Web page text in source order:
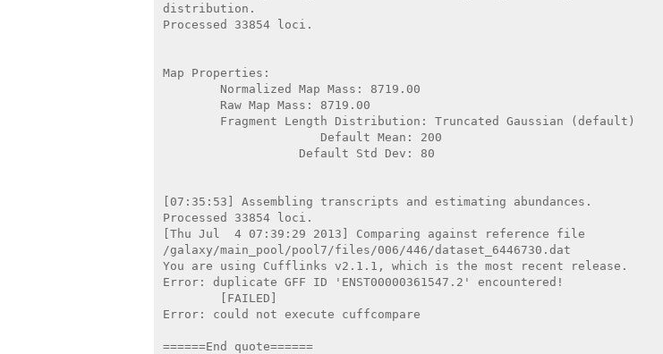
distribution.
Processed 33854 loci.
Map Properties:
[07:35:53] Assembling transcripts and estimating abundances.
Processed 33854 loci.
[Thu Jul  4 07:39:29 2013] Comparing against reference file
/galaxy/main_pool/pool7/files/006/446/dataset_6446730.dat
You are using Cufflinks v2.1.1, which is the most recent release.
Error: duplicate GFF ID 'ENST00000361547.2' encountered!
Error: could not execute cuffcompare
======End quote======